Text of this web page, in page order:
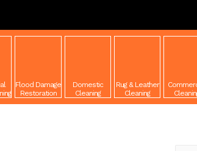
Flood Damage
Restoration
Domestic
Cleaning
Rug & Leather
Cleaning